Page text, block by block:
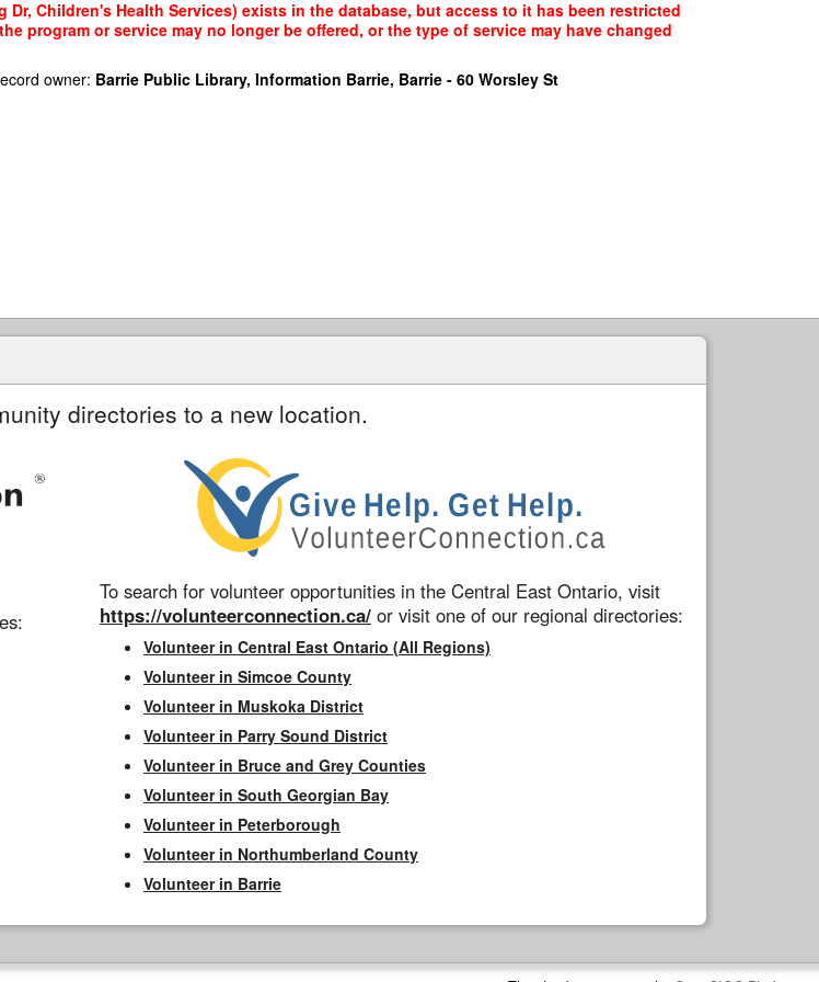
Children's Health Services) exists in the database, but access to it has been restricted
program or service may no longer be offered, or the type of service may have changed
owner: Barrie Public Library, Information Barrie, Barrie - 60 Worsley St
directories to a new location.
To search for volunteer opportunities in the Central East Ontario, visit
https://volunteerconnection.ca/ or visit one of our regional directories:
Volunteer in Central East Ontario (All Regions)
Volunteer in Simcoe County
Volunteer in Muskoka District
Volunteer in Parry Sound District
Volunteer in Bruce and Grey Counties
Volunteer in South Georgian Bay
Volunteer in Peterborough
Volunteer in Northumberland County
Volunteer in Barrie